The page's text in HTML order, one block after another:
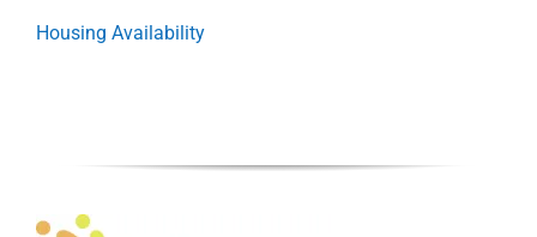
Housing Availability